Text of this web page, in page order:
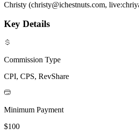
Christy (christy@ichestnuts.com,
Key Details
Commission Type
CPI, CPS, RevShare
Minimum Payment
$100